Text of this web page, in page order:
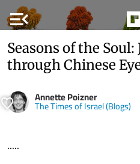
menu_open
Seasons of the
through Chinese
Annette Poizner
The Times of Israel (Blogs)
.....